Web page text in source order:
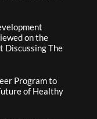
on the
Discussing The
Program to
of Healthy